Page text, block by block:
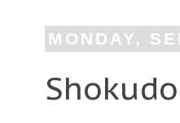
MONDAY,